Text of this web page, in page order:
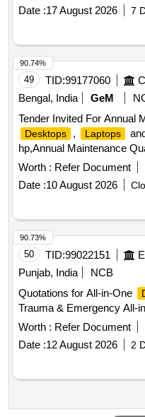
Date :17 August 2026 7
49 TID:99177060
Bengal, India
GeM
Tender Invited For Annual
Desktops , Laptops
hp,Annual Maintenance
Worth : Refer Document
Date :10 August 2026
90.74%
50 TID:99022151
Punjab, India
NCB
Quotations for All-in-One
Trauma & Emergency All-
Worth : Refer Document
Date :12 August 2026 2
90.73%